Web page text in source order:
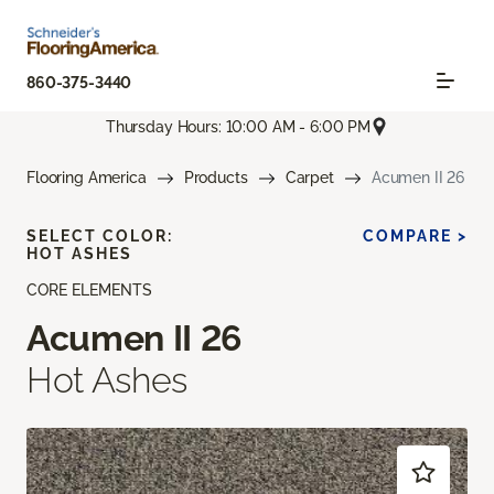
860-375-3440
Thursday Hours: 10:00 AM - 6:00 PM
Flooring America Products Carpet Acumen II 26
CORE ELEMENTS
Acumen II 26
Hot Ashes
SELECT COLOR:
HOT ASHES
COMPARE >